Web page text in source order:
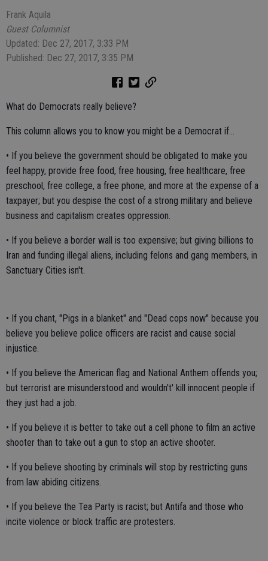
Frank Aquila
Guest Columnist
Updated: Dec 27, 2017, 3:33 PM
Published: Dec 27, 2017, 3:35 PM
What do Democrats really believe?
This column allows you to know you might be a Democrat if...
• If you believe the government should be obligated to make you
feel happy, provide free food, free housing, free healthcare, free
preschool, free college, a free phone, and more at the expense of a
taxpayer; but you despise the cost of a strong military and believe
business and capitalism creates oppression.
• If you believe a border wall is too expensive; but giving billions to
Iran and funding illegal aliens, including felons and gang members, in
Sanctuary Cities isn't.
• If you chant, "Pigs in a blanket" and "Dead cops now" because you
believe you believe police officers are racist and cause social
injustice.
• If you believe the American flag and National Anthem offends you;
but terrorist are misunderstood and wouldn't' kill innocent people if
they just had a job.
• If you believe it is better to take out a cell phone to film an active
shooter than to take out a gun to stop an active shooter.
• If you believe shooting by criminals will stop by restricting guns
from law abiding citizens.
• If you believe the Tea Party is racist; but Antifa and those who
incite violence or block traffic are protesters.